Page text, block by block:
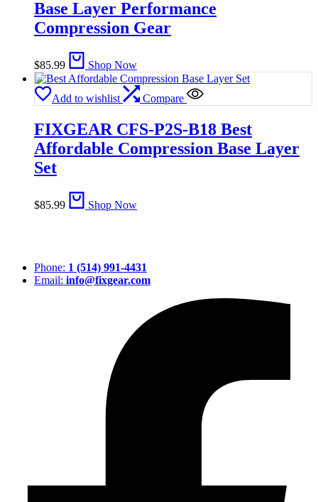
Base Layer Performance
Compression Gear
$85.99 Shop Now
Add to wishlist Compare
FIXGEAR CFS-P2S-B18 Best
Affordable Compression Base Layer
Set
$85.99 Shop Now
Phone: 1 (514) 991-4431
Email: info@fixgear.com